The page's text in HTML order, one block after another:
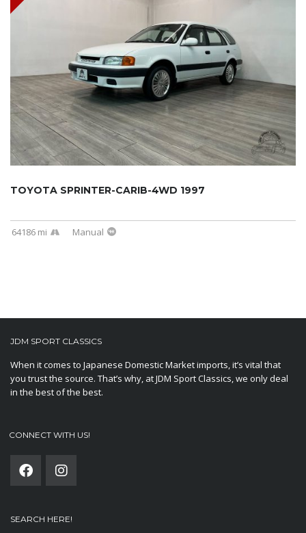
TOYOTA SPRINTER-CARIB-4WD 1997
64186 mi Manual
JDM SPORT CLASSICS
When it comes to Japanese Domestic Market imports, it’s vital that
you trust the source. That’s why, at JDM Sport Classics, we only deal
in the best of the best.
CONNECT WITH US!
SEARCH HERE!